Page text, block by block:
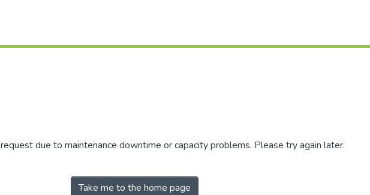
due to maintenance downtime or capacity problems. Please try again later.
Take me to the home page